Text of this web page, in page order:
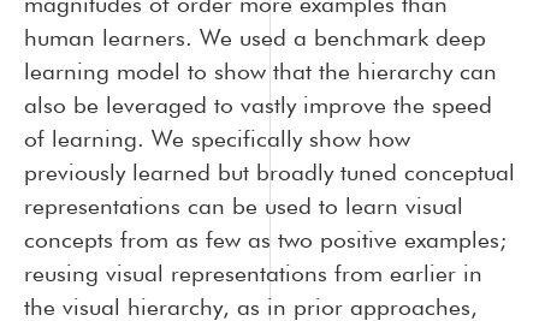
magnitudes of order more examples than
human learners. We used a benchmark deep
learning model to show that the hierarchy can
also be leveraged to vastly improve the speed
of learning. We specifically show how
previously learned but broadly tuned conceptual
representations can be used to learn visual
concepts from as few as two positive examples;
reusing visual representations from earlier in
the visual hierarchy, as in prior approaches,